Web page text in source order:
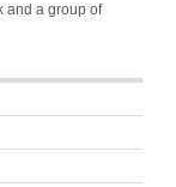
and a group of